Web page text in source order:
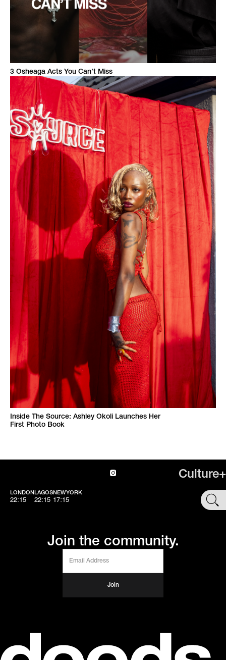
3 Osheaga Acts You Can’t Miss
Inside The Source: Ashley Okoli Launches Her
First Photo Book
Culture+
LONDON
22:15
LAGOS
22:15
NEWYORK
17:15 SHOP
Join the community.